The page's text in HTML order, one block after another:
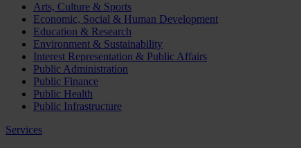
Arts, Culture & Sports
Economic, Social & Human Development
Education & Research
Environment & Sustainability
Interest Representation & Public Affairs
Public Administration
Public Finance
Public Health
Public Infrastructure
Services